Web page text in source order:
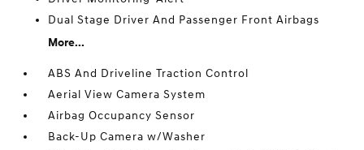
Dual Stage Driver And Passenger Front Airbags
More...
ABS And Driveline Traction Control
Aerial View Camera System
Airbag Occupancy Sensor
Back-Up Camera w/Washer